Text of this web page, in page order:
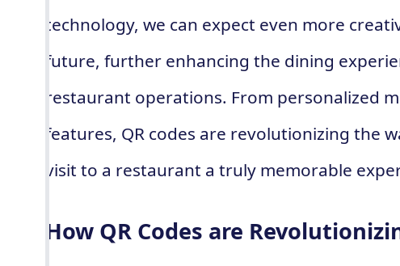
technology, we can expect even more
future, further enhancing the dining
restaurant operations. From personalized
features, QR codes are revolutionizing the
visit to a restaurant a truly memorable
How QR Codes are